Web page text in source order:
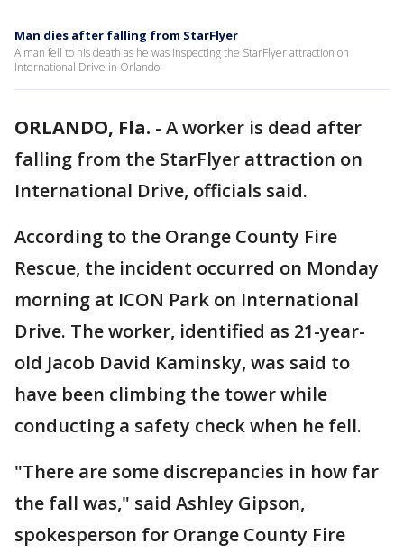
Man dies after falling from StarFlyer
A man fell to his death as he was inspecting the StarFlyer attraction on
International Drive in Orlando.
ORLANDO, Fla. - A worker is dead after
falling from the StarFlyer attraction on
International Drive, officials said.
According to the Orange County Fire
Rescue, the incident occurred on Monday
morning at ICON Park on International
Drive. The worker, identified as 21-year-
old Jacob David Kaminsky, was said to
have been climbing the tower while
conducting a safety check when he fell.
"There are some discrepancies in how far
the fall was," said Ashley Gipson,
spokesperson for Orange County Fire